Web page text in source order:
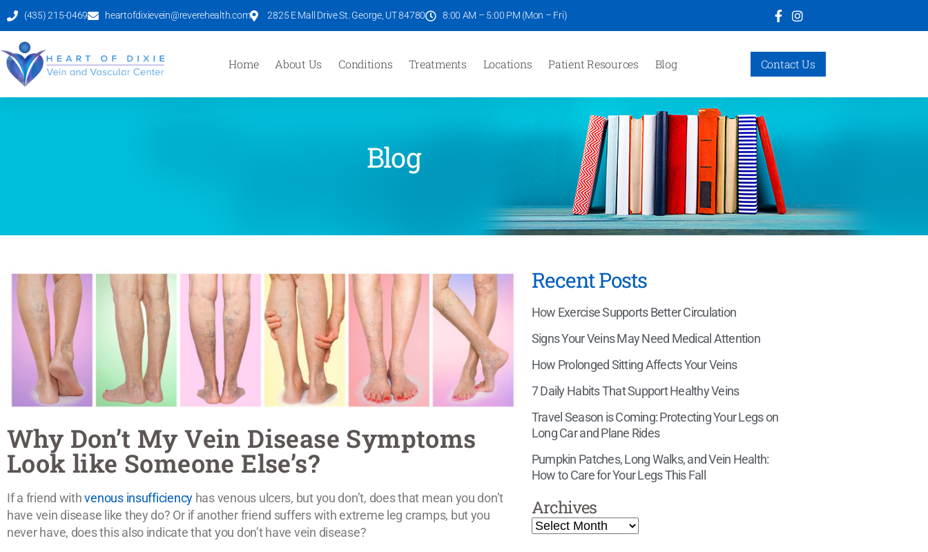
(435) 215-0469 heartofdixievein@reverehealth.com 2825 E Mall Drive St. George, UT 84780 8:00 AM – 5:00 PM (Mon – Fri)
Home About Us Conditions Treatments Locations Patient Resources Blog Contact Us
Blog
Why Don’t My Vein Disease Symptoms
Look like Someone Else’s?
If a friend withvenous insufficiency has venous ulcers, but you don’t, does that mean you don’t
have vein disease like they do? Or if another friend suffers with extreme leg cramps, but you
never have, does this also indicate that you don’t have vein disease?
Recent Posts
How Exercise Supports Better Circulation
Signs Your Veins May Need Medical Attention
How Prolonged Sitting Affects Your Veins
7 Daily Habits That Support Healthy Veins
Travel Season is Coming: Protecting Your Legs on
Long Car and Plane Rides
Pumpkin Patches, Long Walks, and Vein Health:
How to Care for Your Legs This Fall
Archives